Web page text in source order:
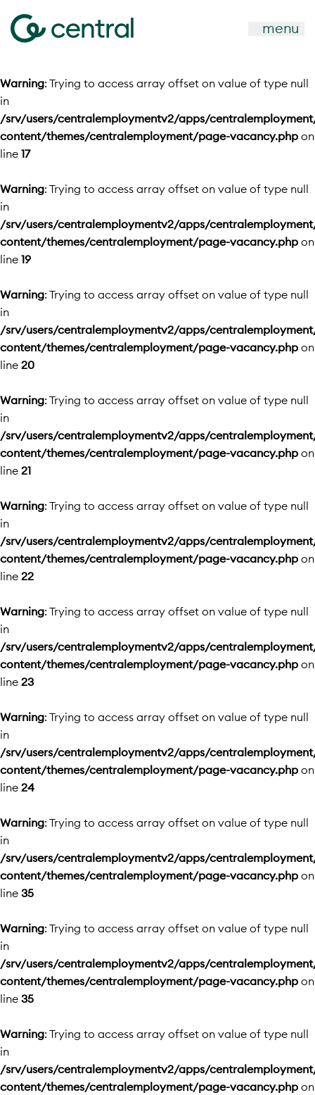
menu
Warning: Trying to access array offset on value of type null
in
/srv/users/centralemploymentv2/apps/
content/themes/centralemployment/page-vacancy.php on
line 17
Warning: Trying to access array offset on value of type null
in
/srv/users/centralemploymentv2/apps/
content/themes/centralemployment/page-vacancy.php on
line 19
Warning: Trying to access array offset on value of type null
in
/srv/users/centralemploymentv2/apps/
content/themes/centralemployment/page-vacancy.php on
line 20
Warning: Trying to access array offset on value of type null
in
/srv/users/centralemploymentv2/apps/
content/themes/centralemployment/page-vacancy.php on
line 21
Warning: Trying to access array offset on value of type null
in
/srv/users/centralemploymentv2/apps/
content/themes/centralemployment/page-vacancy.php on
line 22
Warning: Trying to access array offset on value of type null
in
/srv/users/centralemploymentv2/apps/
content/themes/centralemployment/page-vacancy.php on
line 23
Warning: Trying to access array offset on value of type null
in
/srv/users/centralemploymentv2/apps/
content/themes/centralemployment/page-vacancy.php on
line 24
Warning: Trying to access array offset on value of type null
in
/srv/users/centralemploymentv2/apps/
content/themes/centralemployment/page-vacancy.php on
line 35
Warning: Trying to access array offset on value of type null
in
/srv/users/centralemploymentv2/apps/
content/themes/centralemployment/page-vacancy.php on
line 35
Warning: Trying to access array offset on value of type null
in
/srv/users/centralemploymentv2/apps/
content/themes/centralemployment/page-vacancy.php on